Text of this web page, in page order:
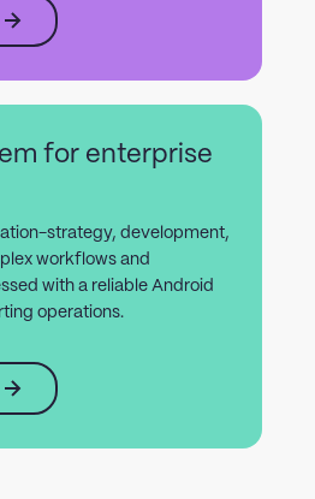
for enterprise
strategy, development,
workflows and
with a reliable Android
operations.